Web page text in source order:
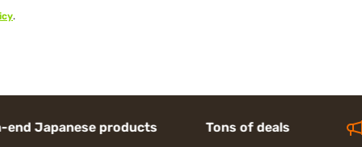
.
products Tons of deals